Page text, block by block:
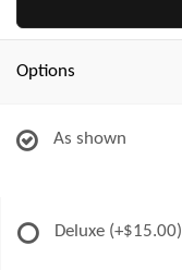
Options
As shown
Deluxe (+$15.00)